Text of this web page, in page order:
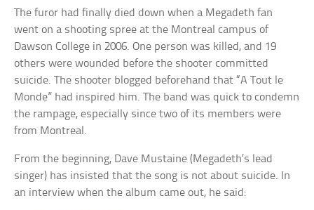
The furor had finally died down when a Megadeth fan
went on a shooting spree at the Montreal campus of
Dawson College in 2006. One person was killed, and 19
others were wounded before the shooter committed
suicide. The shooter blogged beforehand that “A Tout le
Monde” had inspired him. The band was quick to condemn
the rampage, especially since two of its members were
from Montreal.
From the beginning, Dave Mustaine (Megadeth’s lead
singer) has insisted that the song is not about suicide. In
an interview when the album came out, he said: